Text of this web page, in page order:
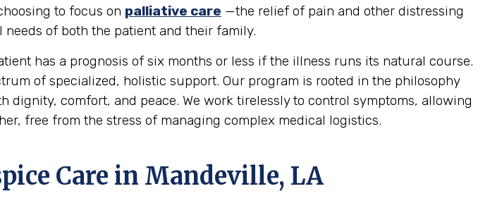
to focus on palliative care —the relief of pain and other distressing
of both the patient and their family.
has a prognosis of six months or less if the illness runs its natural course.
of specialized, holistic support. Our program is rooted in the philosophy
comfort, and peace. We work tirelessly to control symptoms, allowing
free from the stress of managing complex medical logistics.
Care in Mandeville, LA